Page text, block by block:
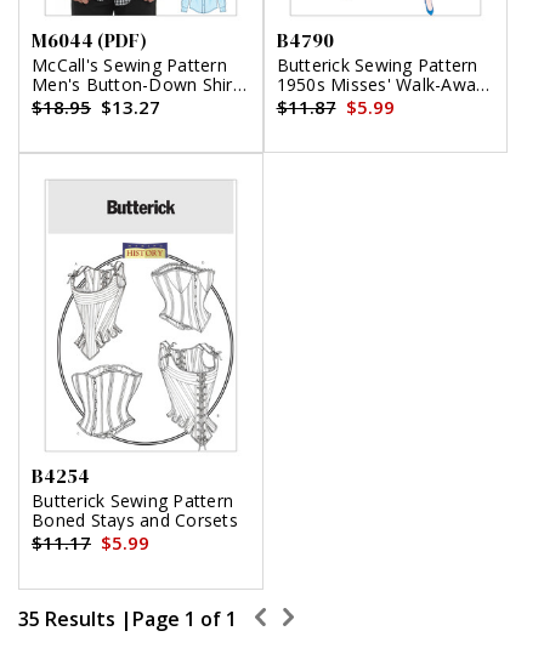
M6044 (PDF)
McCall's Sewing Pattern
Men's Button-Down Shirts
(PDF)
$18.95 $13.27
B4790
Butterick Sewing Pattern
1950s Misses' Walk-Away
Wrap Dress
$11.87 $5.99
B4254
Butterick Sewing Pattern
Boned Stays and Corsets
$11.17 $5.99
35 Results | Page 1 of 1